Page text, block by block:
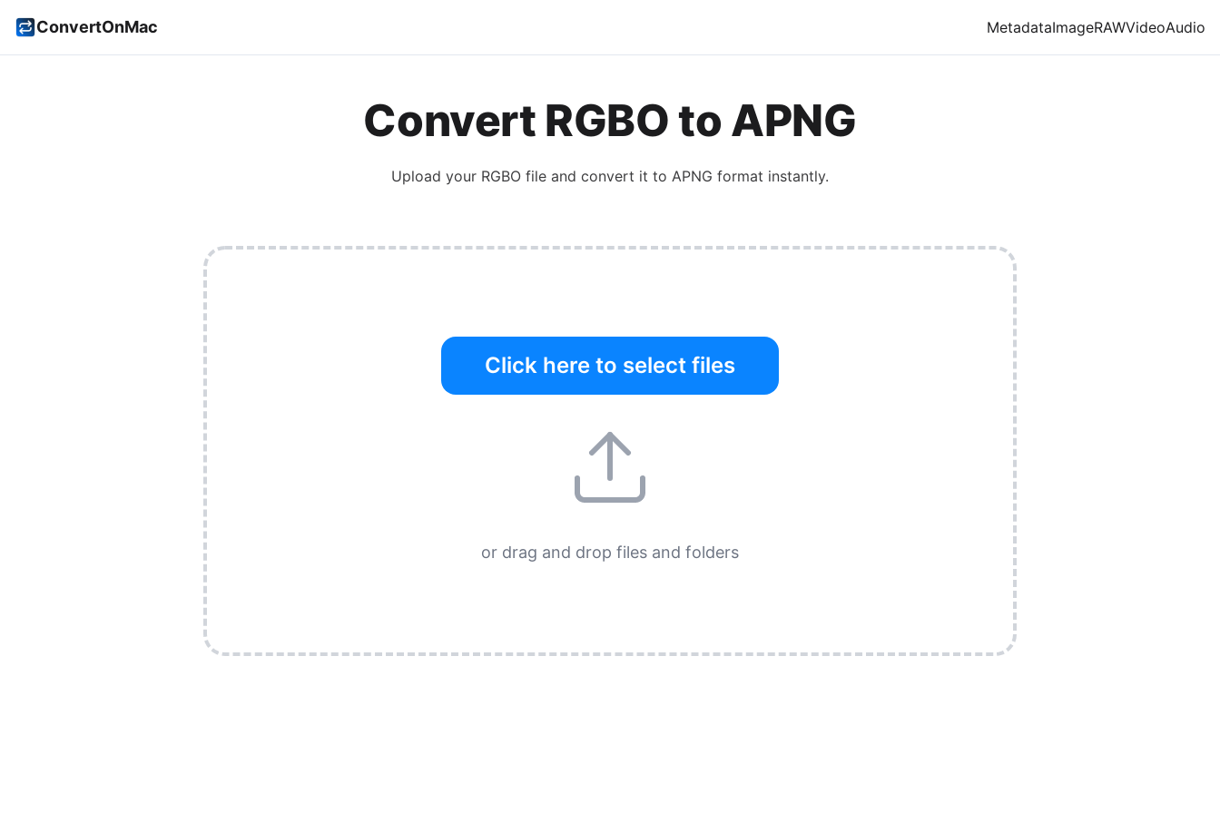
ConvertOnMac MetadataImageRAWVideoAudio
Convert RGBOto APNG
Upload your RGBO file and convert it to APNG format instantly.
Click here to select files
or drag and drop files and folders